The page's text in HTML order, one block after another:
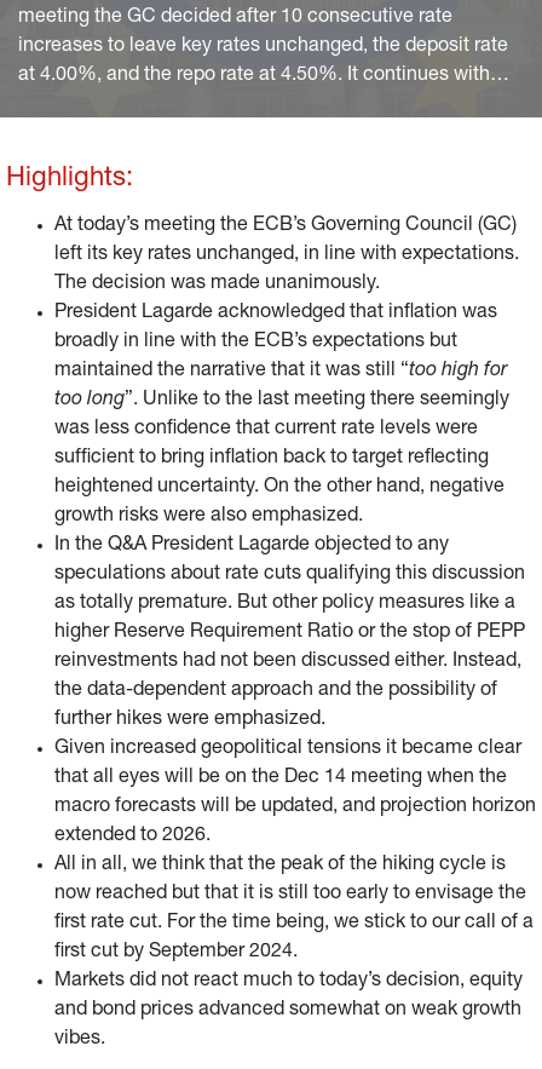
meeting the GC decided after 10 consecutive rate
increases to leave key rates unchanged, the deposit rate
at 4.00%, and the repo rate at 4.50%. It continues with
Highlights:
At today’s meeting the ECB’s Governing Council (GC)
left its key rates unchanged, in line with expectations.
The decision was made unanimously.
President Lagarde acknowledged that inflation was
broadly in line with the ECB’s expectations but
maintained the narrative that it was still “too high for
too long”. Unlike to the last meeting there seemingly
was less confidence that current rate levels were
sufficient to bring inflation back to target reflecting
heightened uncertainty. On the other hand, negative
growth risks were also emphasized.
In the Q&A President Lagarde objected to any
speculations about rate cuts qualifying this discussion
as totally premature. But other policy measures like a
higher Reserve Requirement Ratio or the stop of PEPP
reinvestments had not been discussed either. Instead,
the data-dependent approach and the possibility of
further hikes were emphasized.
Given increased geopolitical tensions it became clear
that all eyes will be on the Dec 14 meeting when the
macro forecasts will be updated, and projection horizon
extended to 2026.
All in all, we think that the peak of the hiking cycle is
now reached but that it is still too early to envisage the
first rate cut. For the time being, we stick to our call of a
first cut by September 2024.
Markets did not react much to today’s decision, equity
and bond prices advanced somewhat on weak growth
vibes.